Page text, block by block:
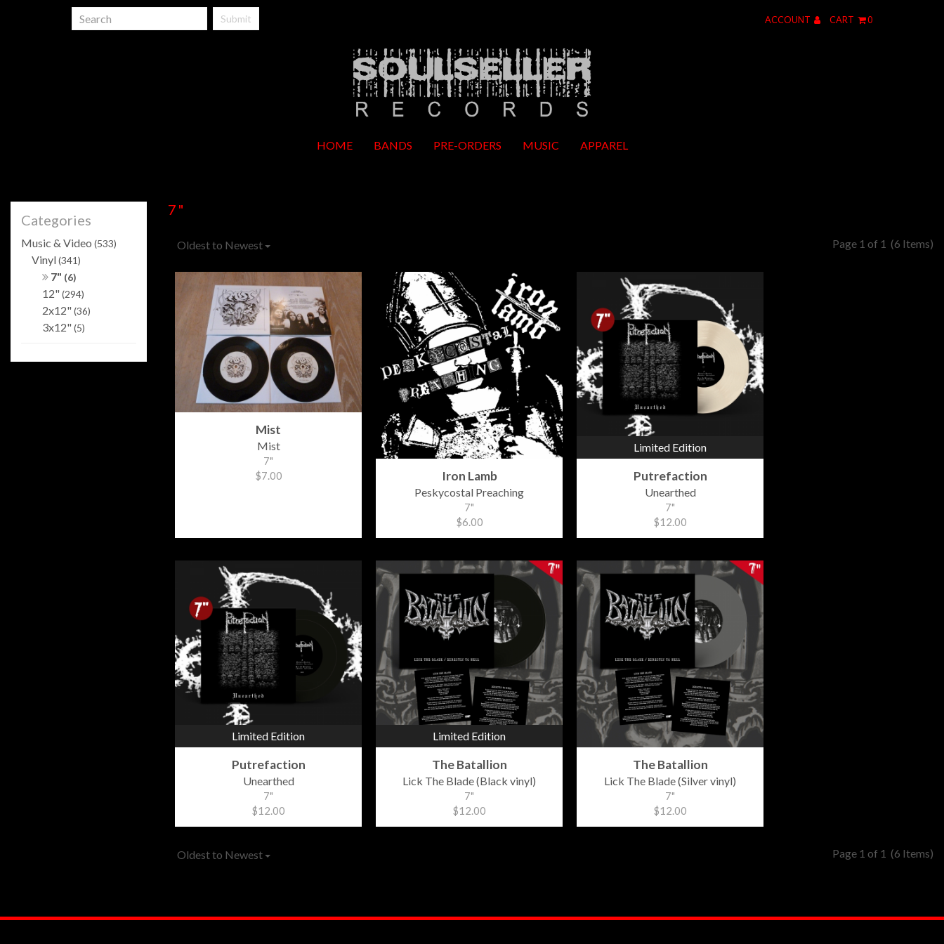
Submit ACCOUNT CART 0
HOME BANDS PRE-ORDERS MUSIC APPAREL
7"
Oldest to Newest Page 1 of 1 (6 Items)
Mist
Mist
7"
$7.00
Iron Lamb
Peskycostal Preaching
7"
$6.00
Limited Edition
Putrefaction
Unearthed
7"
$12.00
Limited Edition
Putrefaction
Unearthed
7"
$12.00
Limited Edition
The Batallion
Lick The Blade (Black vinyl)
7"
$12.00
The Batallion
Lick The Blade (Silver vinyl)
7"
$12.00
Oldest to Newest Page 1 of 1 (6 Items)
Categories
Music & Video (533)
Vinyl(341)
7" (6)
12"(294)
2x12"(36)
3x12"(5)